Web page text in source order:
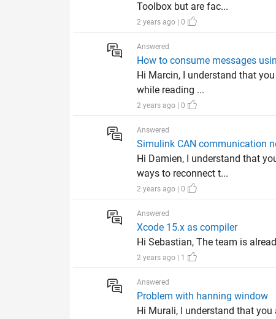
Toolbox but are fac...
2 years ago | 0
Answered
How to consume messages
Hi Marcin, I understand that
while reading ...
2 years ago | 0
Answered
Simulink CAN communication
Hi Damien, I understand that
ways to reconnect t...
2 years ago | 0
Answered
Xcode 15.x as compiler
Hi Sebastian, The team is
2 years ago | 1
Answered
Problem with hanning window
Hi Murali, I understand that